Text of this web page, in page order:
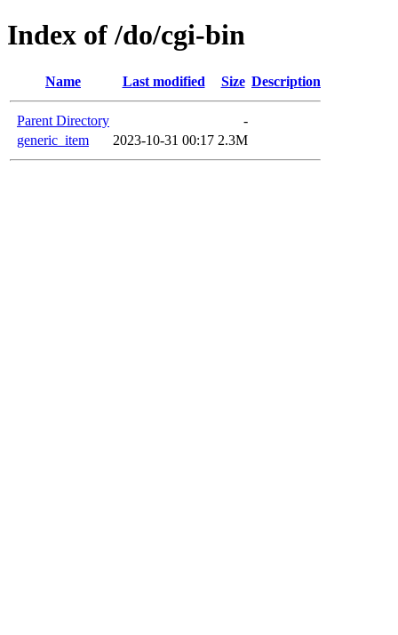
Index of /do/cgi-bin
Name Last modified Size Description
Parent Directory
-
generic_item
2023-10-31 00:17 2.3M